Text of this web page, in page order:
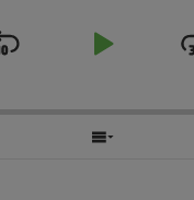
Skip
Play
Show